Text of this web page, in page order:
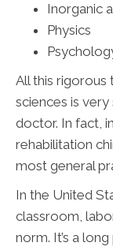
Inorganic
Physics
All this rigorous
sciences is
doctor. In fact,
rehabilitation
most general
In the United
classroom,
norm. It’s a